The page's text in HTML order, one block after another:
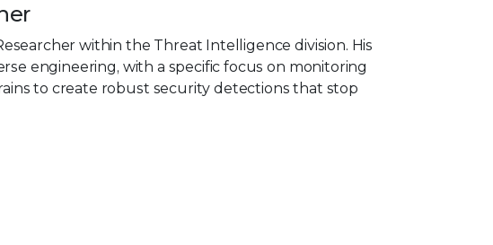
within the Threat Intelligence division. His
engineering, with a specific focus on monitoring
to create robust security detections that stop